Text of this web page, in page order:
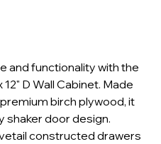
and functionality with the
12" D Wall Cabinet. Made
birch plywood, it
shaker door design.
constructed drawers